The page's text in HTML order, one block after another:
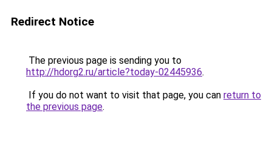
Redirect Notice
The previous page is sending you to
http://hdorg2.ru/article?today-02445936.
If you do not want to visit that page, you can return to
the previous page.